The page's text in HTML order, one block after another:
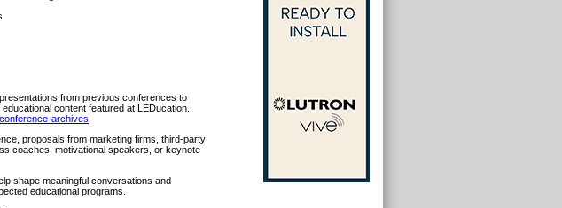
from previous conferences to
content featured at LEDucation.
archives
proposals from marketing firms, third-party
coaches, motivational speakers, or keynote
shape meaningful conversations and
educational programs.